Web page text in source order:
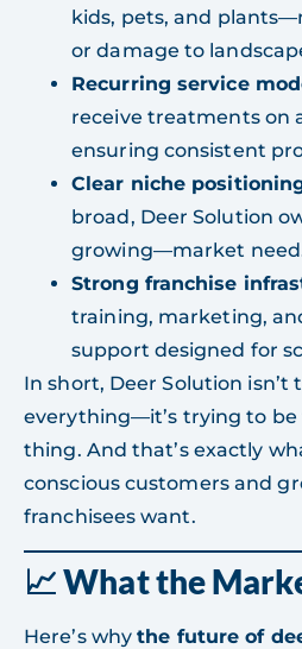
kids, pets, and
or damage to
Recurring service
receive treatments on
ensuring consistent
Clear niche
broad, Deer Solution
growing—market
Strong franchise
training, marketing,
support designed for
In short, Deer Solution isn’t
everything—it’s trying to be
thing. And that’s exactly
conscious customers and
franchisees want.
📈 What the
Here’s whythe future of